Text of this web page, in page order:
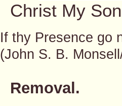
Christ My
If thy Presence go
(John S. B.
Removal.